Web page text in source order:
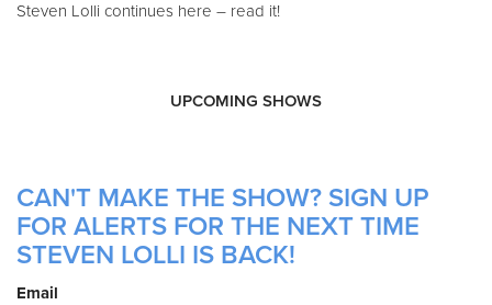
Steven Lolli continues here – read it!
UPCOMING SHOWS
CAN'T MAKE THE SHOW? SIGN UP
FOR ALERTS FOR THE NEXT TIME
STEVEN LOLLI IS BACK!
Email